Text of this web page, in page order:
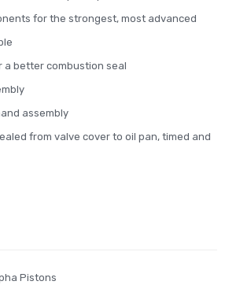
for the strongest, most advanced
a better combustion seal
assembly
from valve cover to oil pan, timed and
Pistons